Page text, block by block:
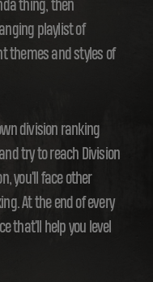
thing, then
playlist of
themes and styles of
division ranking
try to reach Division
you'll face other
At the end of every
that'll help you level